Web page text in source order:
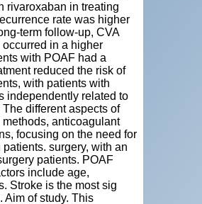
rivaroxaban in treating
rate was higher
term follow-up, CVA
in a higher
with POAF had a
reduced the risk of
with patients with
independently related to
different aspects of
anticoagulant
focusing on the need for
surgery, with an
patients. POAF
include age,
Stroke is the most sig
Aim of study. This